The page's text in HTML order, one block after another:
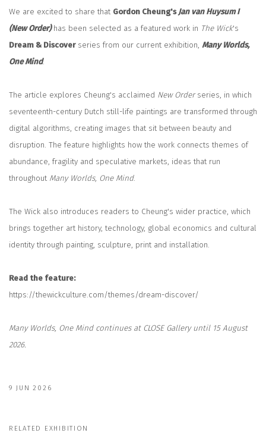
We are excited to share that Gordon Cheung'sJan van Huysum I
(New Order)has been selected as a featured work in The Wick's
Dream & Discoverseries from our current exhibition, Many Worlds,
One Mind.
The article explores Cheung's acclaimed New Orderseries, in which
seventeenth-century Dutch still-life paintings are transformed through
digital algorithms, creating images that sit between beauty and
disruption. The feature highlights how the work connects themes of
abundance, fragility and speculative markets, ideas that run
throughout Many Worlds, One Mind.
The Wick also introduces readers to Cheung's wider practice, which
brings together art history, technology, global economics and cultural
identity through painting, sculpture, print and installation.
Read the feature:
https://thewickculture.com/themes/dream-discover/
Many Worlds, One Mind continues at CLOSE Gallery until 15 August
2026.
9 JUN 2026
RELATED EXHIBITION